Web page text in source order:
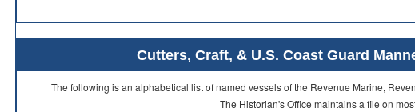
Cutters, Craft, & U.S. Coast Guard
The following is an alphabetical list of named vessels of the Revenue Marine,
The Historian's Office maintains a file on